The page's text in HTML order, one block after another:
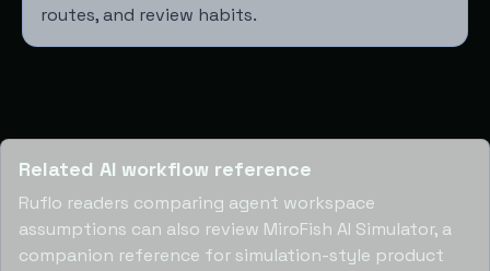
routes, and review habits.
Related AI workflow reference
Ruflo readers comparing agent workspace
assumptions can also review MiroFish AI Simulator, a
companion reference for simulation-style product